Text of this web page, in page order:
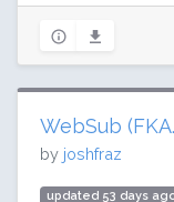
WebSub
by joshfraz
updated 53 days